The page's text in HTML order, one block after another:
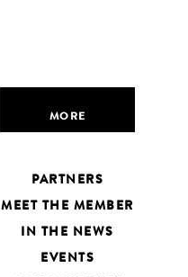
MORE
PARTNERS
MEET THE MEMBER
IN THE NEWS
EVENTS